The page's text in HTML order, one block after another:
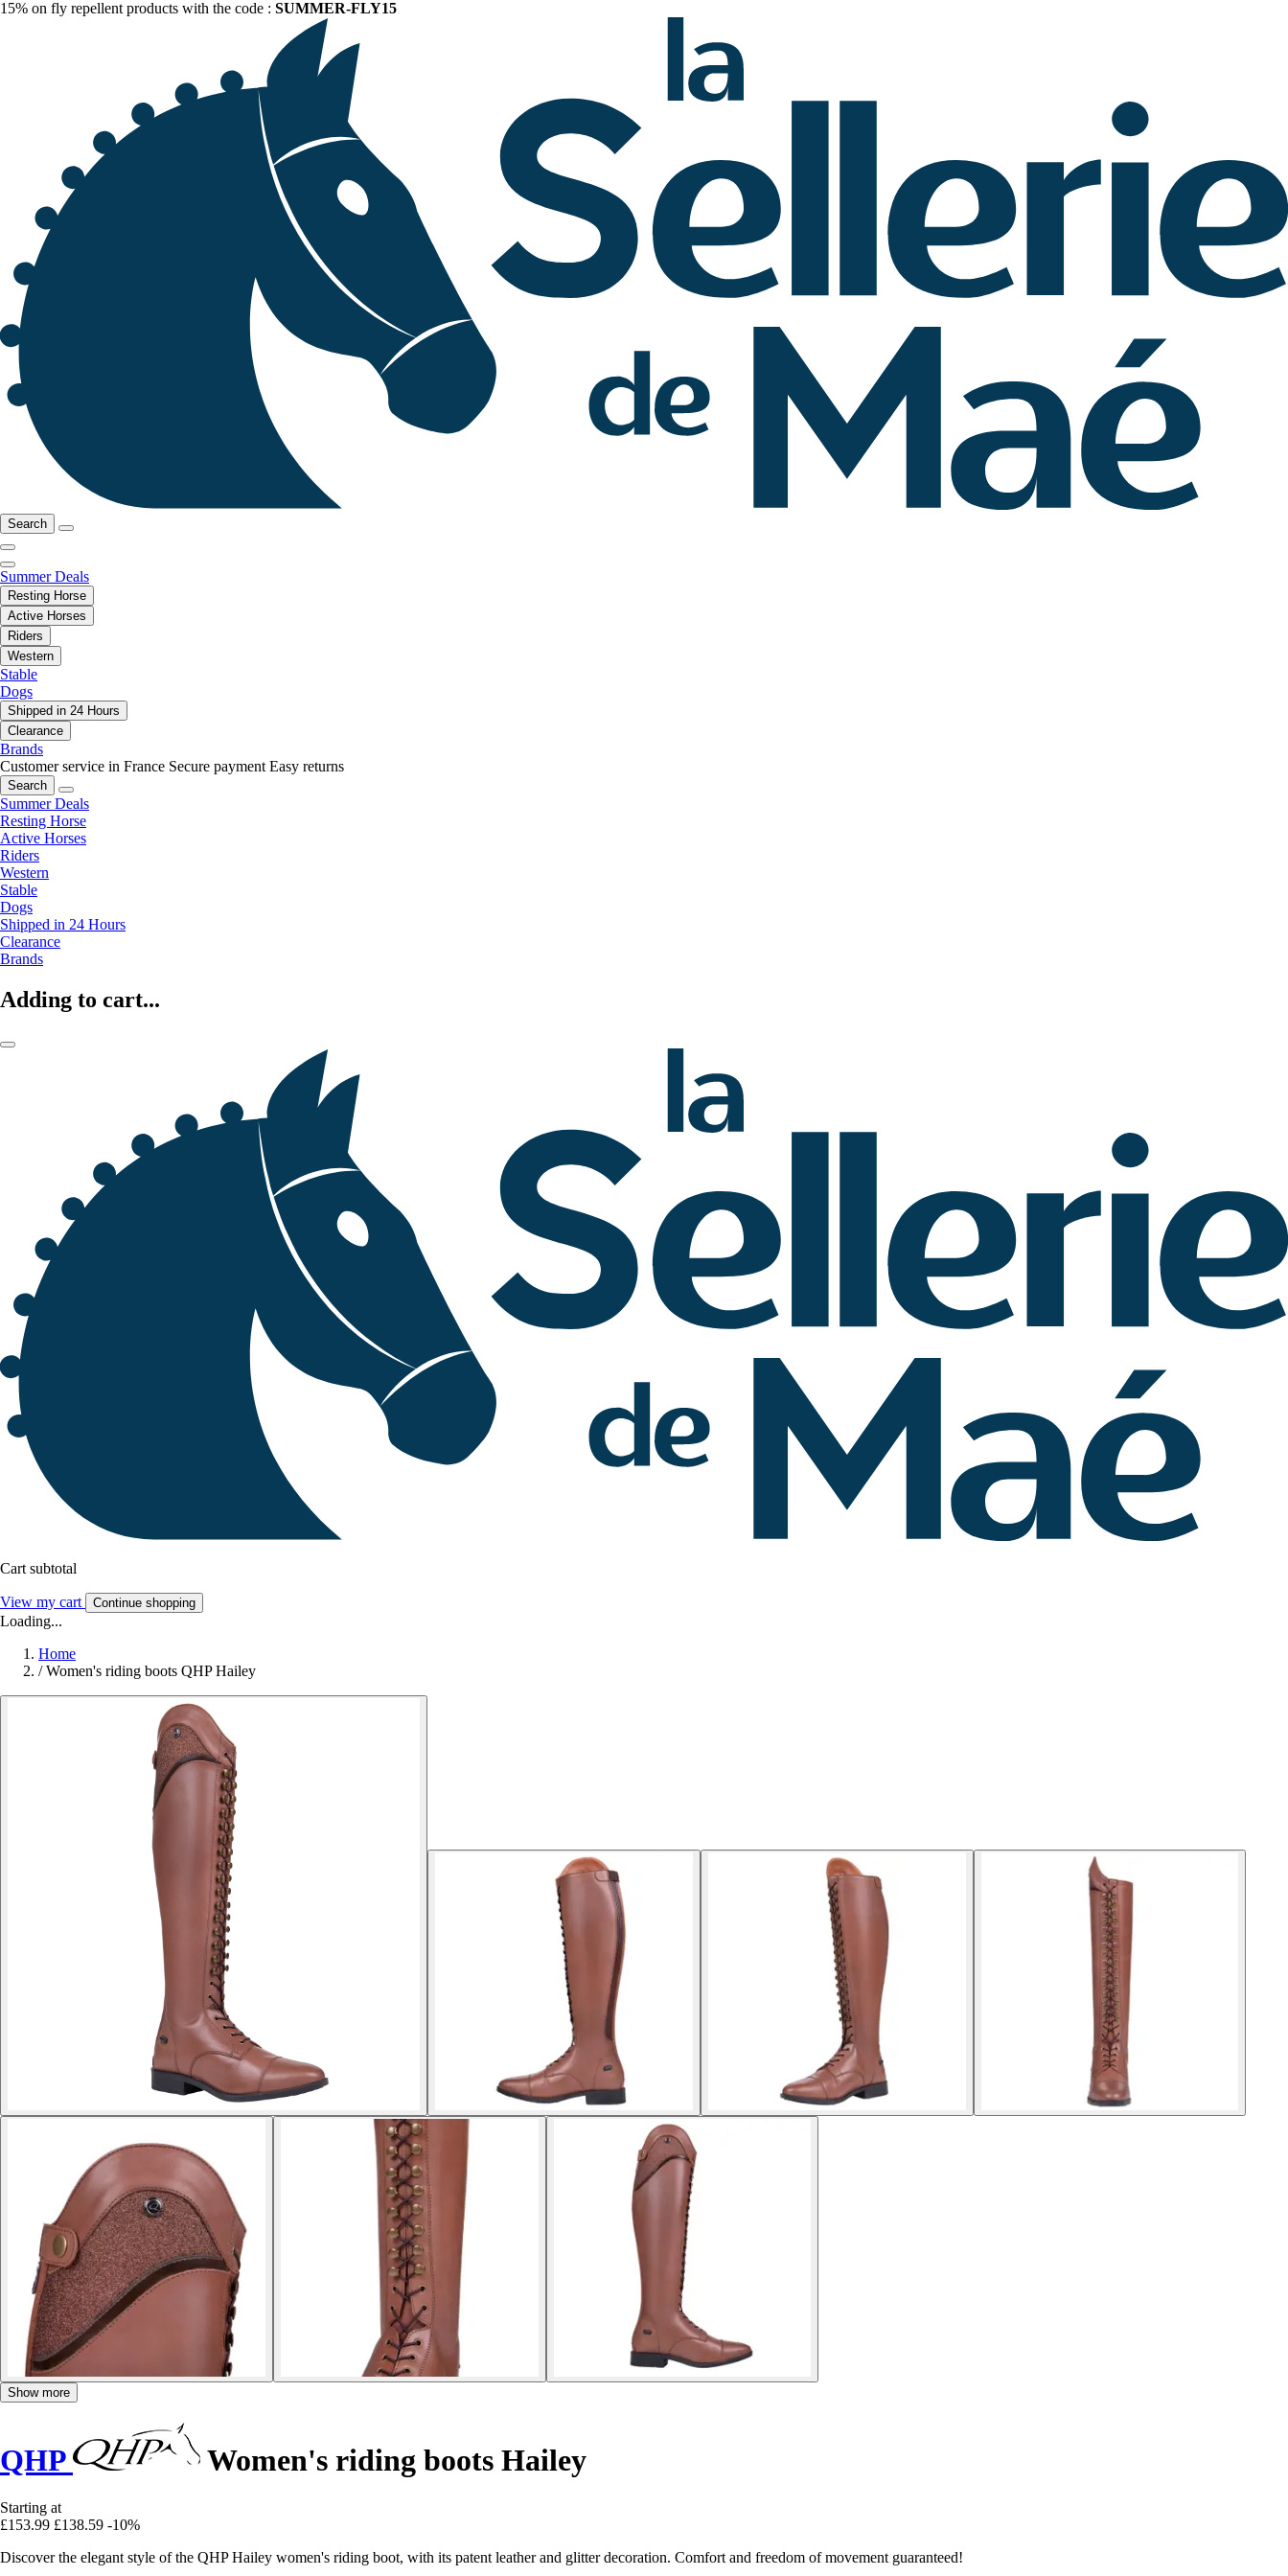
15% on fly repellent products with the code : SUMMER-FLY15
Search
Summer Deals
Resting Horse
Active Horses
Riders
Western
Stable
Dogs
Shipped in 24 Hours
Clearance
Brands
Customer service in France Secure payment Easy returns
Search
Summer Deals
Resting Horse
Active Horses
Riders
Western
Stable
Dogs
Shipped in 24 Hours
Clearance
Brands
Adding to cart...
Cart subtotal
View my cart Continue shopping
Loading...
Home
/ Women's riding boots QHP Hailey
Show more
QHP Women's riding boots Hailey
Starting at
£153.99 £138.59 -10%
Discover the elegant style of the QHP Hailey women's riding boot, with its patent leather and glitter decoration. Comfort and freedom of movement guaranteed!